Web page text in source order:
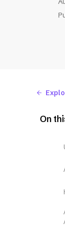
On